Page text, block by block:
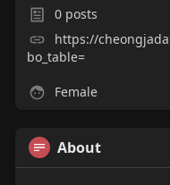
0posts
https://
bo_table=
Female
About